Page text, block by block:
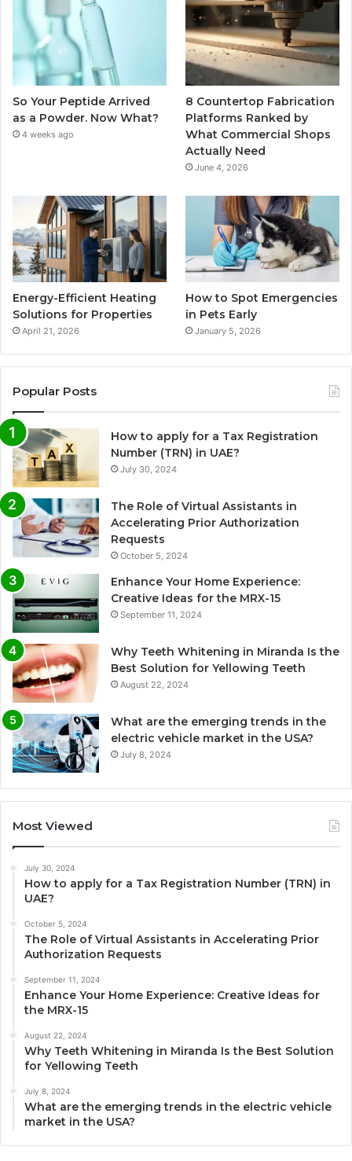
So Your Peptide Arrived
as a Powder. Now What?
4 weeks ago
8 Countertop Fabrication
Platforms Ranked by
What Commercial Shops
Actually Need
June 4, 2026
Energy-Efficient Heating
Solutions for Properties
April 21, 2026
How to Spot Emergencies
in Pets Early
January 5, 2026
Popular Posts
How to apply for a Tax Registration
Number (TRN) in UAE?
July 30, 2024
The Role of Virtual Assistants in
Accelerating Prior Authorization
Requests
October 5, 2024
Enhance Your Home Experience:
Creative Ideas for the MRX-15
September 11, 2024
Why Teeth Whitening in Miranda Is the
Best Solution for Yellowing Teeth
August 22, 2024
What are the emerging trends in the
electric vehicle market in the USA?
July 8, 2024
Most Viewed
July 30, 2024
How to apply for a Tax Registration Number (TRN) in
UAE?
October 5, 2024
The Role of Virtual Assistants in Accelerating Prior
Authorization Requests
September 11, 2024
Enhance Your Home Experience: Creative Ideas for
the MRX-15
August 22, 2024
Why Teeth Whitening in Miranda Is the Best Solution
for Yellowing Teeth
July 8, 2024
What are the emerging trends in the electric vehicle
market in the USA?